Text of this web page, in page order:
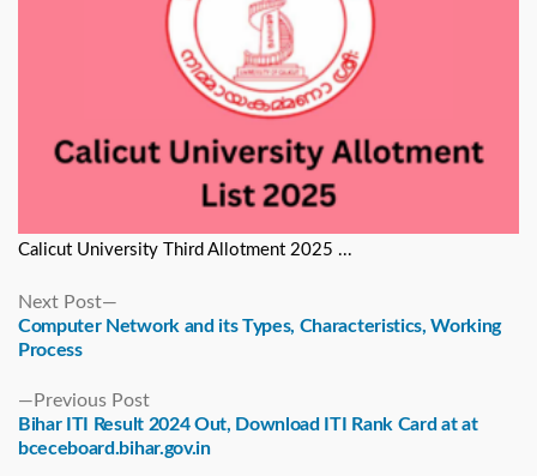
Calicut University Third Allotment 2025 ...
Previous PostPrevious
post:
Bihar ITI Result 2024 Out, Download ITI Rank Card at at
bceceboard.bihar.gov.in
Next Post
post:
Computer Network and its Types, Characteristics, Working
Process